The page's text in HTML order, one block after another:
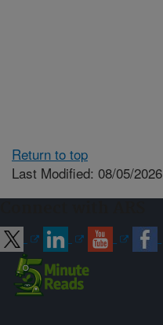
Return to top
Last Modified: 08/05/2026